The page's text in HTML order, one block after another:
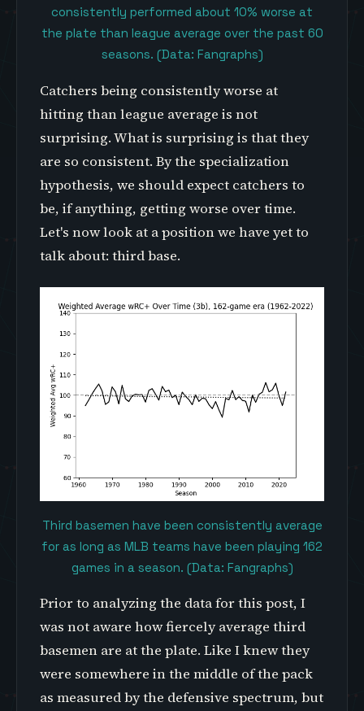
consistently performed about 10% worse at
the plate than league average over the past 60
seasons. (Data: Fangraphs)
Catchers being consistently worse at
hitting than league average is not
surprising. What is surprising is that they
are so consistent. By the specialization
hypothesis, we should expect catchers to
be, if anything, getting worse over time.
Let's now look at a position we have yet to
talk about: third base.
Third basemen have been consistently average
for as long as MLB teams have been playing 162
games in a season. (Data: Fangraphs)
Prior to analyzing the data for this post, I
was not aware how fiercely average third
basemen are at the plate. Like I knew they
were somewhere in the middle of the pack
as measured by the defensive spectrum, but